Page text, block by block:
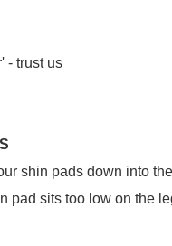
- trust us
shin pads down into
pad sits too low on the